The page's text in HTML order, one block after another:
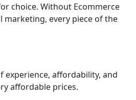
choice. Without Ecommerce
marketing, every piece of the
experience, affordability, and
affordable prices.